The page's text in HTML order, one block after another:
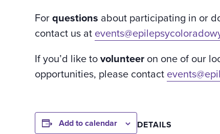
Forquestions about participating in or
contact us at
If you’d like tovolunteer on one of our
opportunities, please contact
Add to calendar
DETAILS